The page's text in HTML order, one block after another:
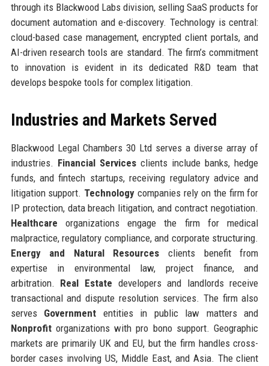
through its Blackwood Labs division, selling SaaS products for
document automation and e-discovery. Technology is central:
cloud-based case management, encrypted client portals, and
AI-driven research tools are standard. The firm’s commitment
to innovation is evident in its dedicated R&D team that
develops bespoke tools for complex litigation.
Industries and Markets Served
Blackwood Legal Chambers 30 Ltd serves a diverse array of
industries. Financial Servicesclients include banks, hedge
funds, and fintech startups, receiving regulatory advice and
litigation support. Technology companies rely on the firm for
IP protection, data breach litigation, and contract negotiation.
Healthcare organizations engage the firm for medical
malpractice, regulatory compliance, and corporate structuring.
Energy and Natural Resources clients benefit from
expertise in environmental law, project finance, and
arbitration. Real Estate developers and landlords receive
transactional and dispute resolution services. The firm also
serves Government entities in public law matters and
Nonprofitorganizations with pro bono support. Geographic
markets are primarily UK and EU, but the firm handles cross-
border cases involving US, Middle East, and Asia. The client